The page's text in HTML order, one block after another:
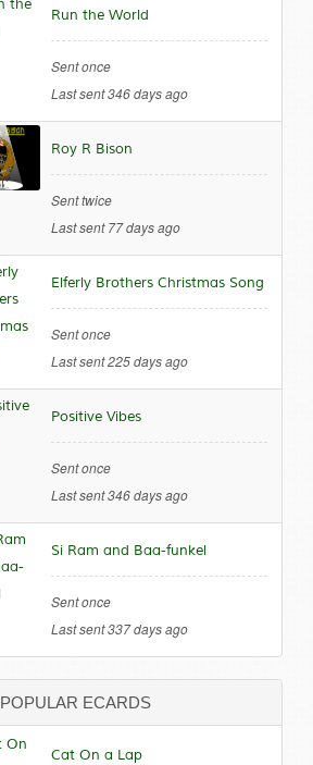
Run the World
Sent once
Last sent 346 days ago
Roy R Bison
Sent twice
Last sent 77 days ago
Elferly Brothers Christmas Song
Sent once
Last sent 225 days ago
Positive Vibes
Sent once
Last sent 346 days ago
Si Ram and Baa-funkel
Sent once
Last sent 337 days ago
POPULAR ECARDS
Cat On a Lap